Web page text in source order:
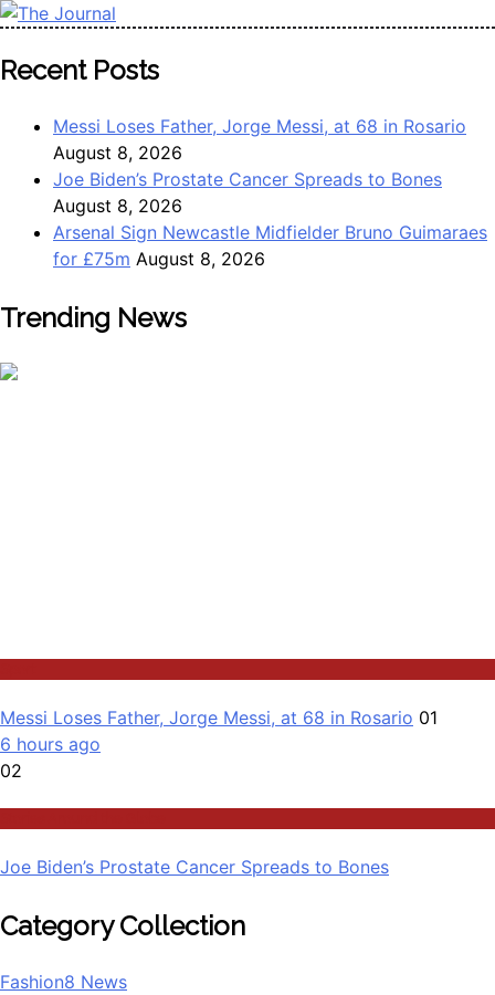
The Journal
The Journal seeks to become the most reliable, first-choice
Pan-Nigerian information and public knowledge platform.
Worldview
Recent Posts
Messi Loses Father, Jorge Messi, at 68 in Rosario
August 8, 2026
Joe Biden’s Prostate Cancer Spreads to Bones
August 8, 2026
Arsenal Sign Newcastle Midfielder Bruno Guimaraes
for £75m August 8, 2026
Trending News
Messi Loses Father, Jorge Messi, at 68 in Rosario 01
6 hours ago
02
Joe Biden’s Prostate Cancer Spreads to Bones
Category Collection
Fashion8 News